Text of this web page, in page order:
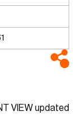
VIEW updated